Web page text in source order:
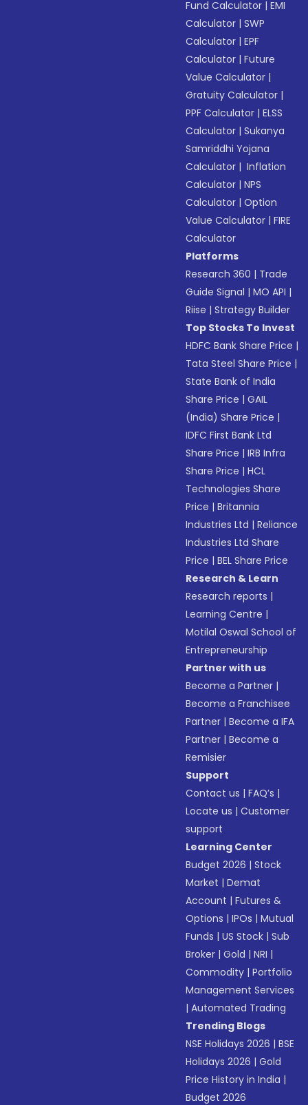
Fund Calculator |EMI
Calculator |SWP
Calculator |EPF
Calculator |Future
Value Calculator |
Gratuity Calculator |
PPF Calculator |ELSS
Calculator |Sukanya
Samriddhi Yojana
Calculator | Inflation
Calculator |NPS
Calculator |Option
Value Calculator |FIRE
Calculator
Platforms
Research 360 | Trade
Guide Signal |MO API |
Riise |Strategy Builder
Top Stocks To Invest
HDFC Bank Share Price |
Tata Steel Share Price |
State Bank of India
Share Price |GAIL
(India) Share Price |
IDFC First Bank Ltd
Share Price |IRB Infra
Share Price |HCL
Technologies Share
Price |Britannia
Industries Ltd |Reliance
Industries Ltd Share
Price |BEL Share Price
Research & Learn
Research reports |
Learning Centre |
Motilal Oswal School of
Entrepreneurship
Partner with us
Become a Partner |
Become a Franchisee
Partner |Become a IFA
Partner |Become a
Remisier
Support
Contact us |FAQ’s |
Locate us |Customer
support
Learning Center
Budget 2026 |Stock
Market |Demat
Account |Futures &
Options |IPOs |Mutual
Funds |US Stock |Sub
Broker |Gold |NRI |
Commodity |Portfolio
Management Services
|Automated Trading
Trending Blogs
NSE Holidays 2026 |BSE
Holidays 2026 |Gold
Price History in India |
Budget 2026